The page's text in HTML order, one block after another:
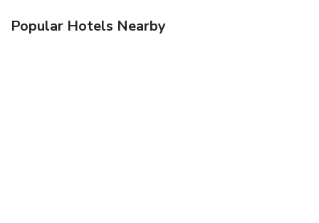
Popular Hotels Nearby